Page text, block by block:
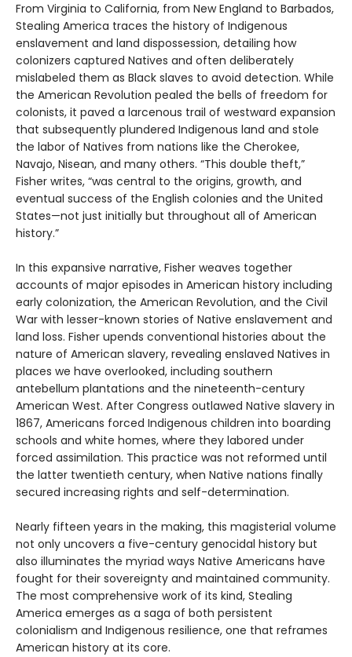
From Virginia to California, from New England to Barbados,
Stealing America traces the history of Indigenous
enslavement and land dispossession, detailing how
colonizers captured Natives and often deliberately
mislabeled them as Black slaves to avoid detection. While
the American Revolution pealed the bells of freedom for
colonists, it paved a larcenous trail of westward expansion
that subsequently plundered Indigenous land and stole
the labor of Natives from nations like the Cherokee,
Navajo, Nisean, and many others. “This double theft,”
Fisher writes, “was central to the origins, growth, and
eventual success of the English colonies and the United
States—not just initially but throughout all of American
history.”
In this expansive narrative, Fisher weaves together
accounts of major episodes in American history including
early colonization, the American Revolution, and the Civil
War with lesser-known stories of Native enslavement and
land loss. Fisher upends conventional histories about the
nature of American slavery, revealing enslaved Natives in
places we have overlooked, including southern
antebellum plantations and the nineteenth-century
American West. After Congress outlawed Native slavery in
1867, Americans forced Indigenous children into boarding
schools and white homes, where they labored under
forced assimilation. This practice was not reformed until
the latter twentieth century, when Native nations finally
secured increasing rights and self-determination.
Nearly fifteen years in the making, this magisterial volume
not only uncovers a five-century genocidal history but
also illuminates the myriad ways Native Americans have
fought for their sovereignty and maintained community.
The most comprehensive work of its kind, Stealing
America emerges as a saga of both persistent
colonialism and Indigenous resilience, one that reframes
American history at its core.